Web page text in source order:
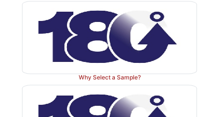
statistics. However, in certain positions a deeper
statistics is required. These examples were intended
understanding of the importance of statistics in
We have pointed out in each situation the
which you will learn more details about the
topics. At this point, you are not expected to
details regarding the examples, but by the
you will be able to review and reread them in order
deeper appreciation of the issues involved.
Why Select a Sample?